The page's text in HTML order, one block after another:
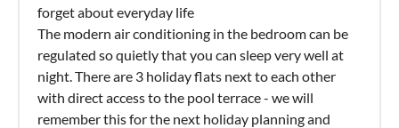
forget about everyday life
The modern air conditioning in the bedroom can be
regulated so quietly that you can sleep very well at
night. There are 3 holiday flats next to each other
with direct access to the pool terrace - we will
remember this for the next holiday planning and